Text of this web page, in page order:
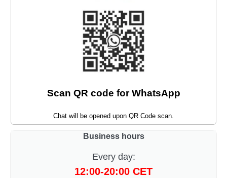
Scan QR code for WhatsApp
Chat will be opened upon QR Code scan.
Business hours
Every day:
12:00-20:00 CET